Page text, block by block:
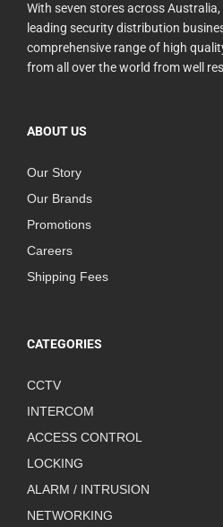
With seven stores across
leading security distribution
comprehensive range of high
from all over the world from well
ABOUT US
Our Story
Our Brands
Promotions
Careers
Shipping Fees
CATEGORIES
CCTV
INTERCOM
ACCESS CONTROL
LOCKING
ALARM / INTRUSION
NETWORKING